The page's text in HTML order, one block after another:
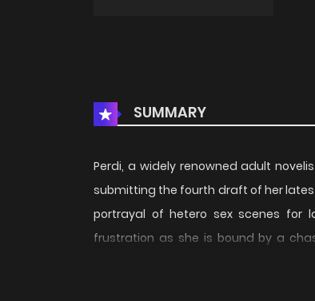
SUMMARY
Perdi, a widely renowned adult
submitting the fourth draft of her
portrayal of hetero sex scenes for
frustration as she is bound by a
rendering her a virgin. Only a